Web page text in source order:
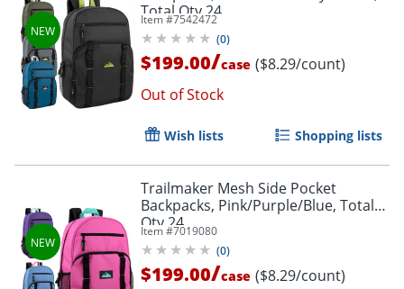
Order by 5pm and get it
Total Qty 24
Item #7542472
(0)
$199.00/case ($8.29/count)
Out of Stock
Wish lists Shopping lists
Trailmaker Mesh Side Pocket
Backpacks, Pink/Purple/Blue, Total
Qty 24
Item #7019080
(0)
$199.00/case ($8.29/count)